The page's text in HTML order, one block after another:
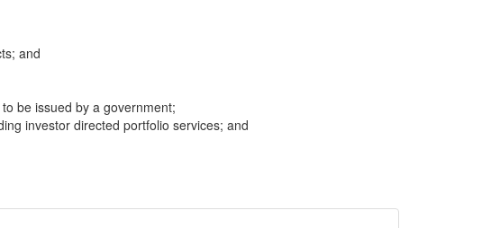
and
be issued by a government;
investor directed portfolio services; and